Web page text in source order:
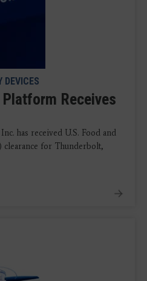
DEVICES
Platform Receives
has received U.S. Food and
for Thunderbolt,